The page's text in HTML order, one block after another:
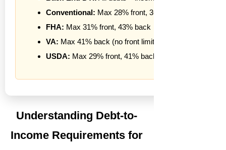
Conventional: Max 28% front, 36% back
FHA: Max 31% front, 43% back
VA: Max 41% back (no front limit)
USDA: Max 29% front, 41% back
Understanding Debt-to-
Income Requirements for